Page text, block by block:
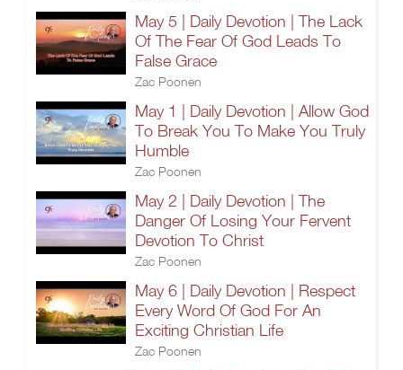
May 5 | Daily Devotion | The Lack
Of The Fear Of God Leads To
False Grace
Zac Poonen
May 1 | Daily Devotion | Allow God
To Break You To Make You Truly
Humble
Zac Poonen
May 2 | Daily Devotion | The
Danger Of Losing Your Fervent
Devotion To Christ
Zac Poonen
May 6 | Daily Devotion | Respect
Every Word Of God For An
Exciting Christian Life
Zac Poonen